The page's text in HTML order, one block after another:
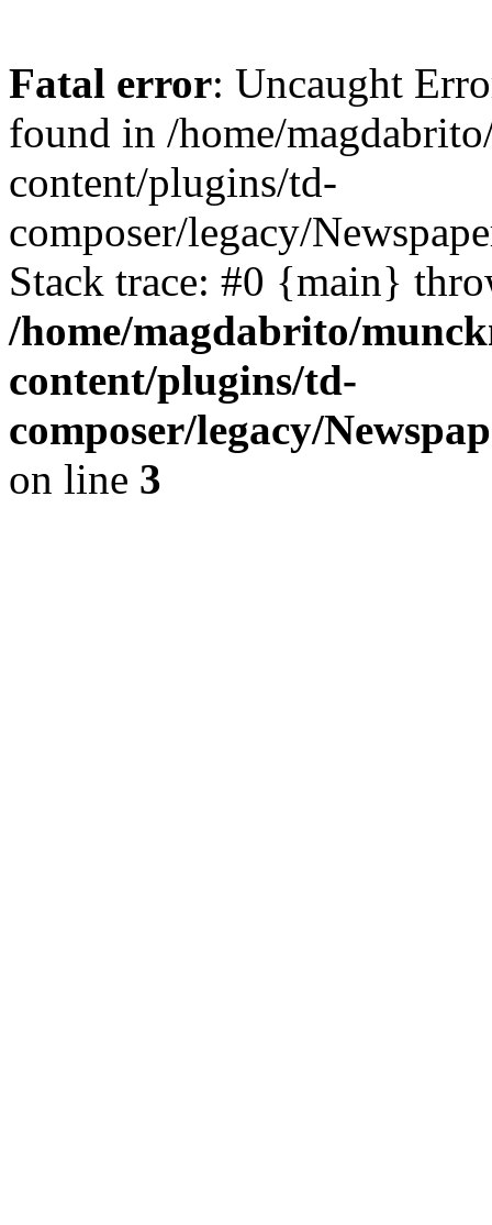
Fatal error: Uncaught
found in /home/
content/plugins/td-
composer/legacy/
Stack trace: #0 {main}
/home/magdabrito/
content/plugins/td-
composer/legacy/
on line 3